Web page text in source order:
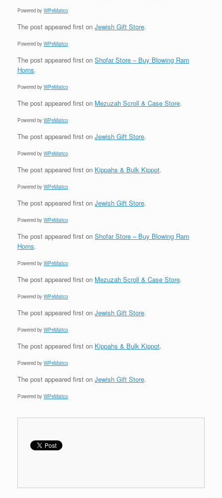
Powered by WPeMatico
The post appeared first on Jewish Gift Store.
Powered by WPeMatico
The post appeared first on Shofar Store – Buy Blowing Ram
Horns.
Powered by WPeMatico
The post appeared first on Mezuzah Scroll & Case Store.
Powered by WPeMatico
The post appeared first on Jewish Gift Store.
Powered by WPeMatico
The post appeared first on Kippahs & Bulk Kippot.
Powered by WPeMatico
The post appeared first on Jewish Gift Store.
Powered by WPeMatico
The post appeared first on Shofar Store – Buy Blowing Ram
Horns.
Powered by WPeMatico
The post appeared first on Mezuzah Scroll & Case Store.
Powered by WPeMatico
The post appeared first on Jewish Gift Store.
Powered by WPeMatico
The post appeared first on Kippahs & Bulk Kippot.
Powered by WPeMatico
The post appeared first on Jewish Gift Store.
Powered by WPeMatico